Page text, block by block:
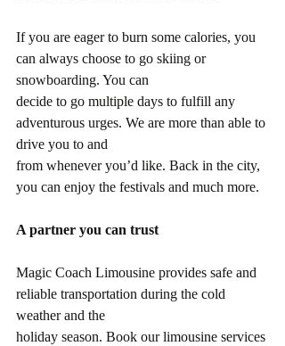
If you are eager to burn some calories, you
can always choose to go skiing or
snowboarding. You can
decide to go multiple days to fulfill any
adventurous urges. We are more than able to
drive you to and
from whenever you’d like. Back in the city,
you can enjoy the festivals and much more.
A partner you can trust
Magic Coach Limousine provides safe and
reliable transportation during the cold
weather and the
holiday season. Book our limousine services